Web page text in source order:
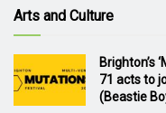
Arts and Culture
Brighton’s
71 acts to
(Beastie